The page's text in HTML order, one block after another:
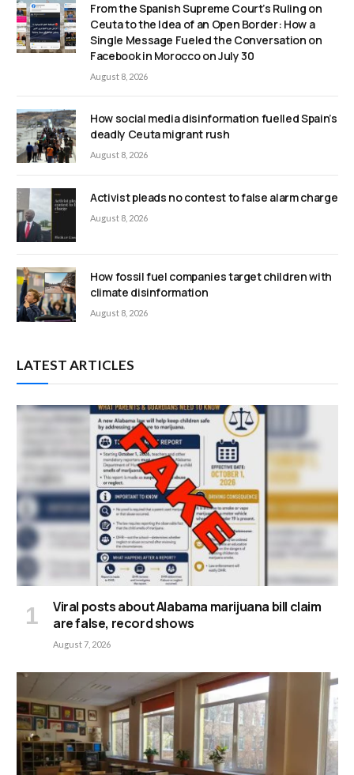
From the Spanish Supreme Court’s Ruling on
Ceuta to the Idea of an Open Border: How a
Single Message Fueled the Conversation on
Facebook in Morocco on July 30
August 8, 2026
How social media disinformation fuelled Spain’s
deadly Ceuta migrant rush
August 8, 2026
Activist pleads no contest to false alarm charge
August 8, 2026
How fossil fuel companies target children with
climate disinformation
August 8, 2026
LATEST ARTICLES
Viral posts about Alabama marijuana bill claim
are false, record shows
August 7, 2026